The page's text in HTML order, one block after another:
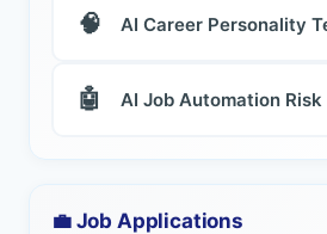
🧠 AI Career Personality
🤖 AI Job Automation
💼 Job Applications